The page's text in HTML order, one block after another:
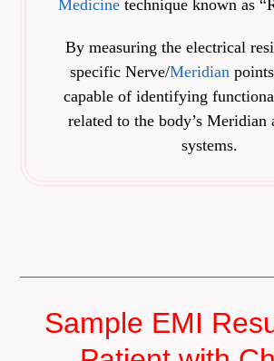
Medicine technique known as
By measuring the electrical
specific Nerve/Meridian
capable of identifying
related to the body’s Meridian
systems.
Sample EMI